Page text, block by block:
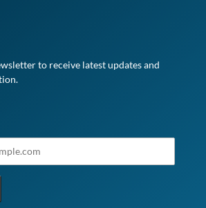
to receive latest updates and